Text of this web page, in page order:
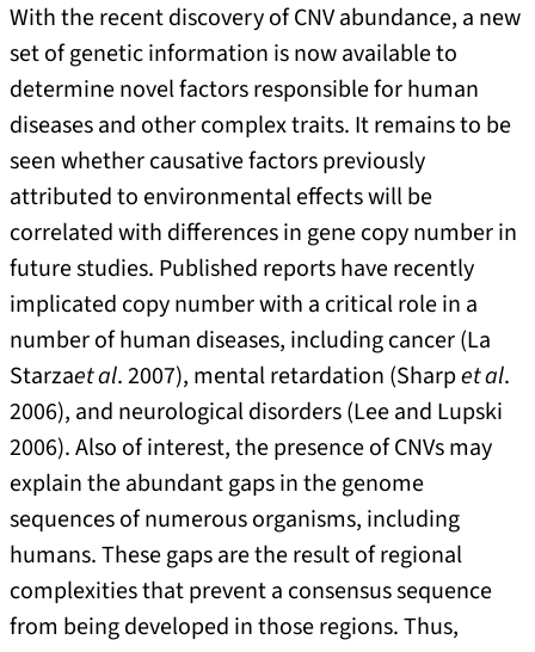
With the recent discovery of CNV abundance, a new
set of genetic information is now available to
determine novel factors responsible for human
diseases and other complex traits. It remains to be
seen whether causative factors previously
attributed to environmental effects will be
correlated with differences in gene copy number in
future studies. Published reports have recently
implicated copy number with a critical role in a
number of human diseases, including cancer (La
Starzaet al. 2007), mental retardation (Sharpet al.
2006), and neurological disorders (Lee and Lupski
2006). Also of interest, the presence of CNVs may
explain the abundant gaps in the genome
sequences of numerous organisms, including
humans. These gaps are the result of regional
complexities that prevent a consensus sequence
from being developed in those regions. Thus,